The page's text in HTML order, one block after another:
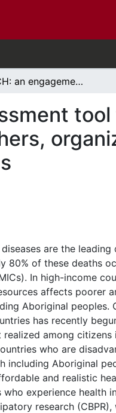
I-RREACH: an engagement and assessment tool for improving implementation readiness of researchers, organizations and communities in complex interventions
are the leading
80% of these deaths
In high-income
affects poorer
Aboriginal peoples.
has recently
among citizens
who are
including Aboriginal
and realistic
experience health
research (CBPR),